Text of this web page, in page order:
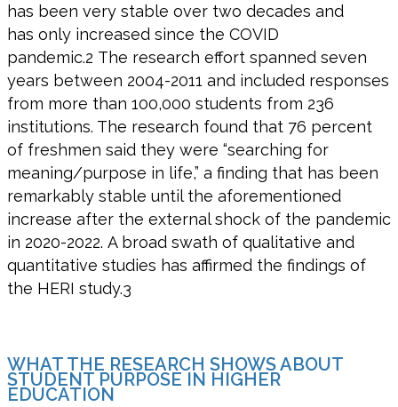
has been very stable over two decades and
has only increased since the COVID
pandemic.2 The research effort spanned seven
years between 2004-2011 and included responses
from more than 100,000 students from 236
institutions. The research found that 76 percent
of freshmen said they were “searching for
meaning/purpose in life,” a finding that has been
remarkably stable until the aforementioned
increase after the external shock of the pandemic
in 2020-2022. A broad swath of qualitative and
quantitative studies has affirmed the findings of
the HERI study.3
WHAT THE RESEARCH SHOWS ABOUT
STUDENT PURPOSE IN HIGHER
EDUCATION